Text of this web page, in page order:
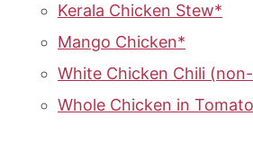
Kerala Chicken Stew*
Mango Chicken*
White Chicken Chili
Whole Chicken in